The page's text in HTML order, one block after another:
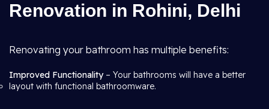
Renovation in Rohini, Delhi
Renovating your bathroom has multiple benefits:
Improved Functionality– Your bathrooms will have a better
layout with functional bathroomware.